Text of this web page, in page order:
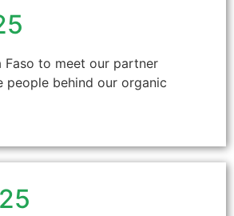
Faso to meet our partner
people behind our organic